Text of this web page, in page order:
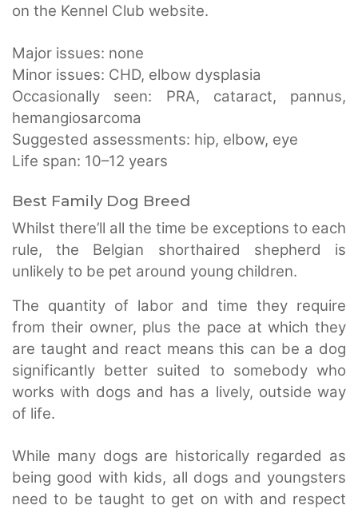
on the Kennel Club website.
Major issues: none
Minor issues: CHD, elbow dysplasia
Occasionally seen: PRA, cataract, pannus,
hemangiosarcoma
Suggested assessments: hip, elbow, eye
Life span: 10–12 years
Best Family Dog Breed
Whilst there’ll all the time be exceptions to each
rule, the Belgian shorthaired shepherd is
unlikely to be pet around young children.
The quantity of labor and time they require
from their owner, plus the pace at which they
are taught and react means this can be a dog
significantly better suited to somebody who
works with dogs and has a lively, outside way
of life.
While many dogs are historically regarded as
being good with kids, all dogs and youngsters
need to be taught to get on with and respect